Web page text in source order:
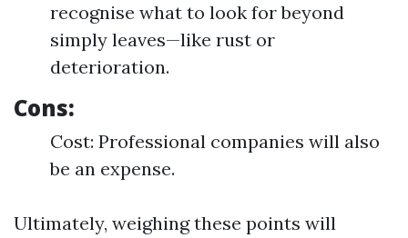
recognise what to look for beyond
simply leaves—like rust or
deterioration.
Cons:
Cost: Professional companies will also
be an expense.
Ultimately, weighing these points will